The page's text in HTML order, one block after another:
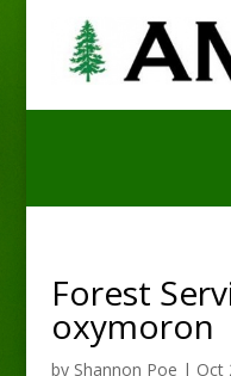
Forest
oxymoron
by Shannon Poe | Oct